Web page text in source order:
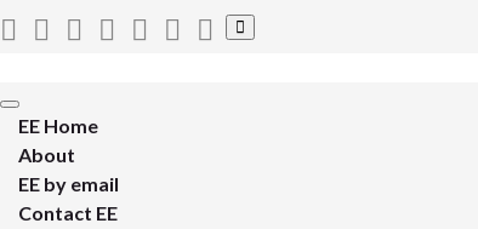
Toggle
search
Toggle
navigation
EE Home
About
EE by email
Contact EE